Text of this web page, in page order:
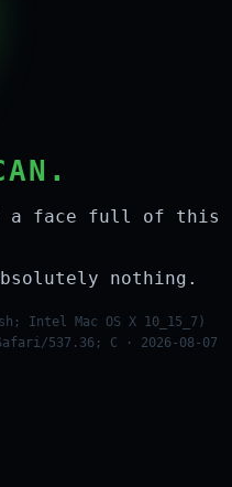
a face full of this
nothing.
Intel Mac OS X 10_15_7)
537.36; C · 2026-08-07